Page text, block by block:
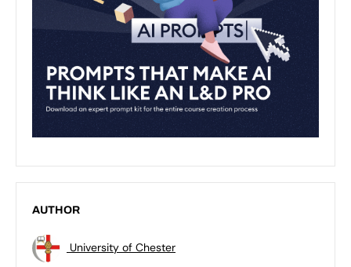
AUTHOR
University of Chester